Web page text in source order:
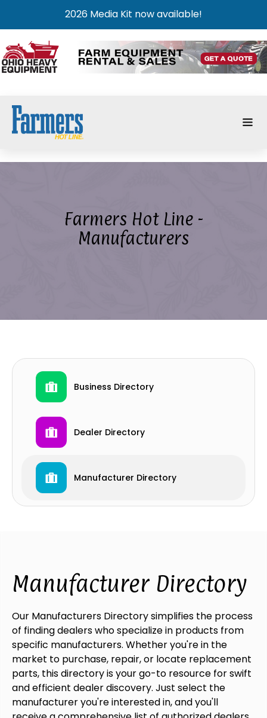
2026 Media Kit now available!
Farmers Hot Line -
Manufacturers
Business Directory
Dealer Directory
Manufacturer Directory
Manufacturer Directory
Our Manufacturers Directory simplifies the process
of finding dealers who specialize in products from
specific manufacturers. Whether you're in the
market to purchase, repair, or locate replacement
parts, this directory is your go-to resource for swift
and efficient dealer discovery. Just select the
manufacturer you're interested in, and you'll